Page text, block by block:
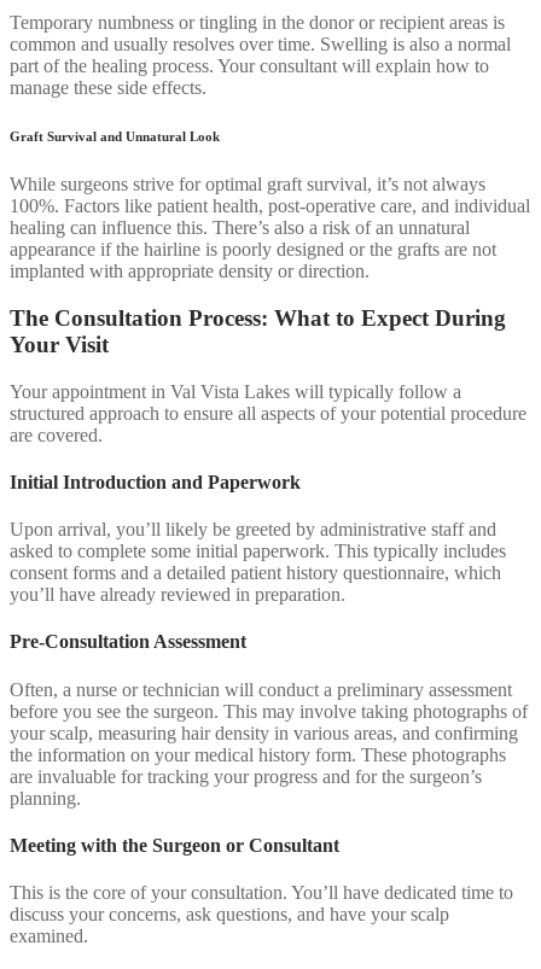
Temporary numbness or tingling in the donor or recipient areas is
common and usually resolves over time. Swelling is also a normal
part of the healing process. Your consultant will explain how to
manage these side effects.
Graft Survival and Unnatural Look
While surgeons strive for optimal graft survival, it’s not always
100%. Factors like patient health, post-operative care, and individual
healing can influence this. There’s also a risk of an unnatural
appearance if the hairline is poorly designed or the grafts are not
implanted with appropriate density or direction.
The Consultation Process: What to Expect During
Your Visit
Your appointment in Val Vista Lakes will typically follow a
structured approach to ensure all aspects of your potential procedure
are covered.
Initial Introduction and Paperwork
Upon arrival, you’ll likely be greeted by administrative staff and
asked to complete some initial paperwork. This typically includes
consent forms and a detailed patient history questionnaire, which
you’ll have already reviewed in preparation.
Pre-Consultation Assessment
Often, a nurse or technician will conduct a preliminary assessment
before you see the surgeon. This may involve taking photographs of
your scalp, measuring hair density in various areas, and confirming
the information on your medical history form. These photographs
are invaluable for tracking your progress and for the surgeon’s
planning.
Meeting with the Surgeon or Consultant
This is the core of your consultation. You’ll have dedicated time to
discuss your concerns, ask questions, and have your scalp
examined.